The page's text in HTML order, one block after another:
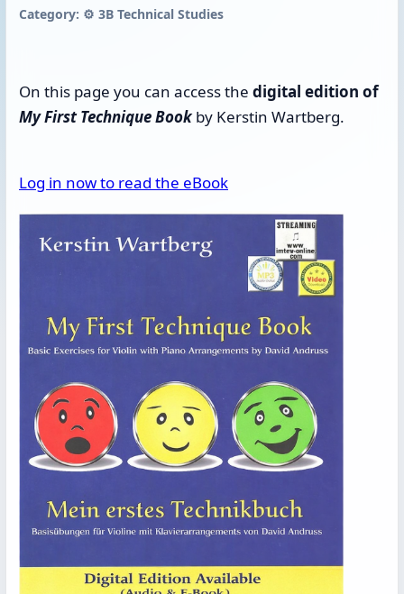
Category: ⚙️ 3B Technical Studies
On this page you can access the digital edition of
My First Technique Bookby Kerstin Wartberg.
Log in now to read the eBook